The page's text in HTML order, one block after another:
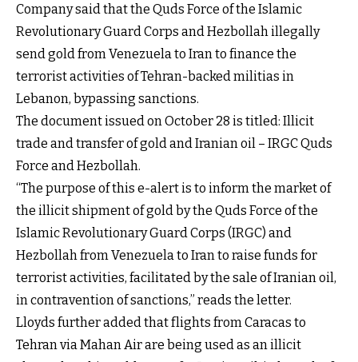
Company said that the Quds Force of the Islamic
Revolutionary Guard Corps and Hezbollah illegally
send gold from Venezuela to Iran to finance the
terrorist activities of Tehran-backed militias in
Lebanon, bypassing sanctions.
The document issued on October 28 is titled: Illicit
trade and transfer of gold and Iranian oil – IRGC Quds
Force and Hezbollah.
“The purpose of this e-alert is to inform the market of
the illicit shipment of gold by the Quds Force of the
Islamic Revolutionary Guard Corps (IRGC) and
Hezbollah from Venezuela to Iran to raise funds for
terrorist activities, facilitated by the sale of Iranian oil,
in contravention of sanctions,” reads the letter.
Lloyds further added that flights from Caracas to
Tehran via Mahan Air are being used as an illicit